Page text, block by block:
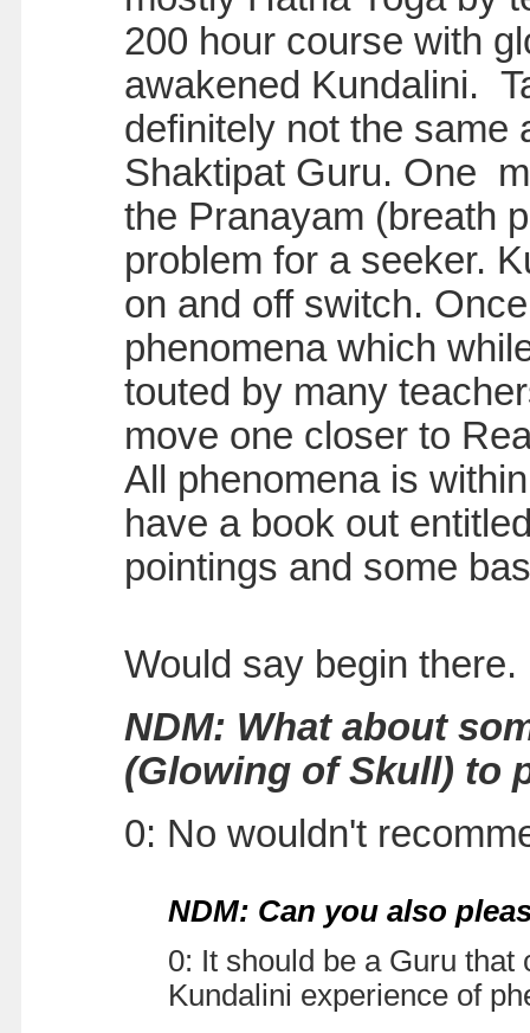
200 hour course with
awakened Kundalini.
definitely not the same
Shaktipat Guru. One
the Pranayam (breath
problem for a seeker.
on and off switch.
phenomena which
touted by many
move one closer to
All phenomena is
have a book out
pointings and some
Would say begin there.
NDM: What about
(Glowing of Skull) to
0: No wouldn't
NDM: Can you also
0: It should be a Guru
Kundalini experience of